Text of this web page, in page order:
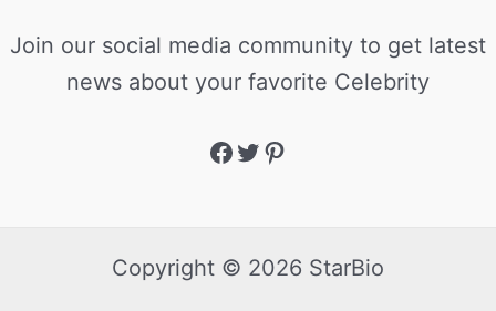
Join our social media community to get latest
news about your favorite Celebrity
Copyright © 2026 StarBio